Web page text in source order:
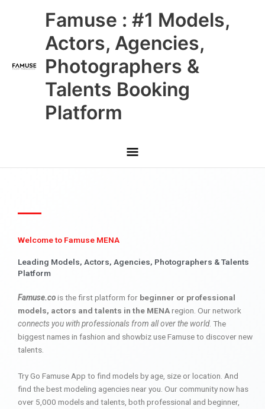
Famuse : #1 Models,
Actors, Agencies,
Photographers &
Talents Booking
Platform
Main
Menu
Welcome to Famuse MENA
Leading Models, Actors, Agencies, Photographers & Talents
Platform
Famuse.cois the first platform for beginner or professional
models, actors and talents in the MENAregion. Our network
connects you with professionals from all over the world. The
biggest names in fashion and showbiz use Famuse to discover new
talents.
Try Go Famuse App to find models by age, size or location. And
find the best modeling agencies near you. Our community now has
over 5,000 models and talents, both professional and beginner,